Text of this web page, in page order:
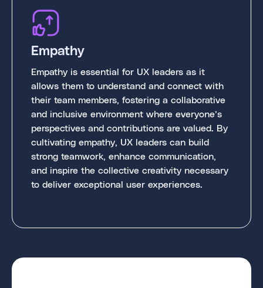
Empathy
Empathy is essential for UX leaders as it
allows them to understand and connect with
their team members, fostering a collaborative
and inclusive environment where everyone’s
perspectives and contributions are valued. By
cultivating empathy, UX leaders can build
strong teamwork, enhance communication,
and inspire the collective creativity necessary
to deliver exceptional user experiences.